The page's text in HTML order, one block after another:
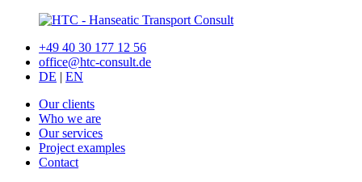
+49 40 30 177 12 56
office@htc-consult.de
DE | EN
Our clients
Who we are
Our services
Project examples
Contact